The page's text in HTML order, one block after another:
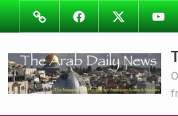
Skip
to
content
ImageFacebookTwitter